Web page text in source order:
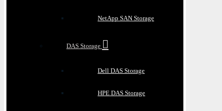
NetApp SAN Storage
DAS Storage
Dell DAS Storage
HPE DAS Storage